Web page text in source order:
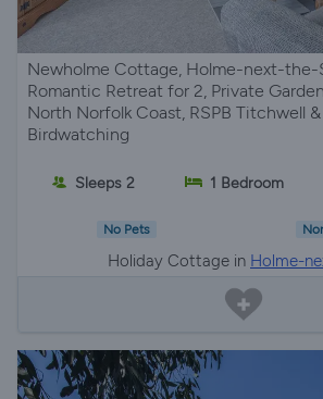
Newholme Cottage, Holme-next-the-
Romantic Retreat for 2, Private
North Norfolk Coast, RSPB Titchwell
Birdwatching
Sleeps 2 1 Bedroom
No Pets
Holiday Cottage in Holme-